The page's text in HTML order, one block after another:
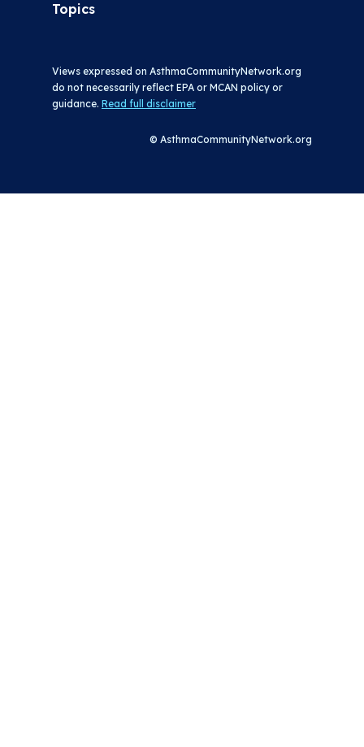
Topics
Views expressed on AsthmaCommunityNetwork.org
do not necessarily reflect EPA or MCAN policy or
guidance. Read full disclaimer
© AsthmaCommunityNetwork.org